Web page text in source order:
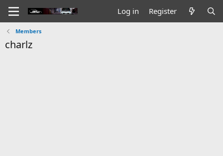
Log in Register
Members
charlz